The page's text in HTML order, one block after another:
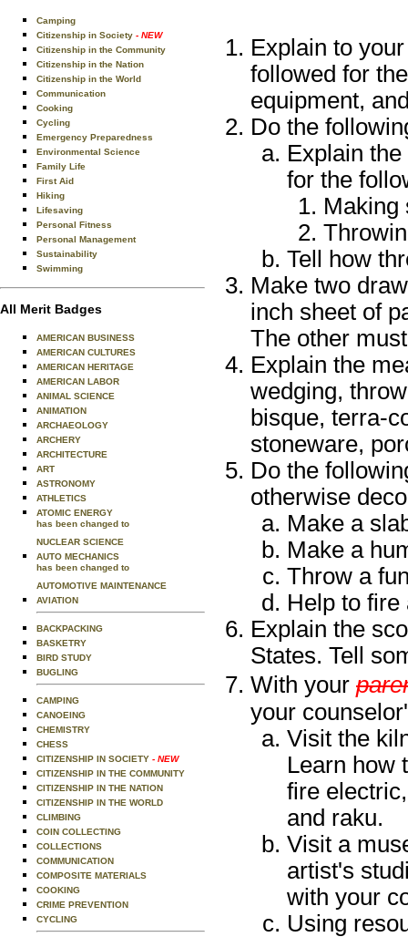
Camping
Citizenship in Society - NEW
Citizenship in the Community
Citizenship in the Nation
Citizenship in the World
Communication
Cooking
Cycling
Emergency Preparedness
Environmental Science
Family Life
First Aid
Hiking
Lifesaving
Personal Fitness
Personal Management
Sustainability
Swimming
All Merit Badges
AMERICAN BUSINESS
AMERICAN CULTURES
AMERICAN HERITAGE
AMERICAN LABOR
ANIMAL SCIENCE
ANIMATION
ARCHAEOLOGY
ARCHERY
ARCHITECTURE
ART
ASTRONOMY
ATHLETICS
ATOMIC ENERGY
has been changed to
NUCLEAR SCIENCE
AUTO MECHANICS
has been changed to
AUTOMOTIVE MAINTENANCE
AVIATION
BACKPACKING
BASKETRY
BIRD STUDY
BUGLING
CAMPING
CANOEING
CHEMISTRY
CHESS
CITIZENSHIP IN SOCIETY - NEW
CITIZENSHIP IN THE COMMUNITY
CITIZENSHIP IN THE NATION
CITIZENSHIP IN THE WORLD
CLIMBING
COIN COLLECTING
COLLECTIONS
COMMUNICATION
COMPOSITE MATERIALS
COOKING
CRIME PREVENTION
CYCLING
Explain to
followed for
equipment,
Do the
Explain
for the
Making
Tell how
Make two
inch sheet of
The other
Explain the
wedging,
bisque, terra-
stoneware,
Do the
otherwise
Make a
Make a
Throw a
Help to fire
Explain the
States. Tell
With your
your
Visit the
Learn how
fire
and raku.
Visit a
artist's
with your
Using